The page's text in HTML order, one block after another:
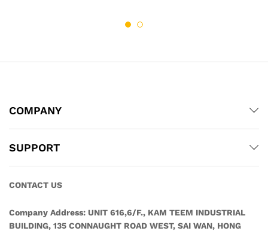
COMPANY
SUPPORT
CONTACT US
Company Address: UNIT 616,6/F., KAM TEEM INDUSTRIAL
BUILDING, 135 CONNAUGHT ROAD WEST, SAI WAN, HONG